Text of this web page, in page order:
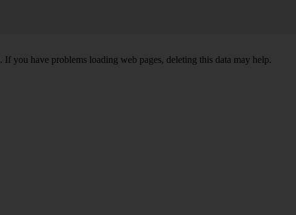
you have problems loading web pages, deleting this data may help.